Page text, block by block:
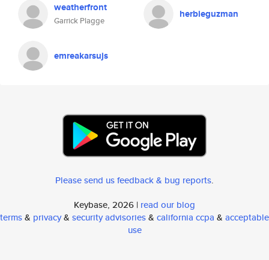
weatherfront
Garrick Plagge
herbieguzman
emreakarsujs
Please send us feedback & bug reports.
Keybase, 2026 | read our blog
terms& privacy& security advisories& california ccpa & acceptable
use